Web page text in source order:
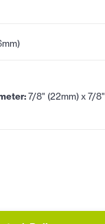
7/8" (22mm) x 7/